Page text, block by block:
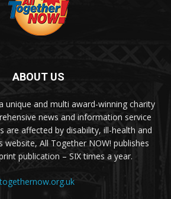
ABOUT US
unique and multi award-winning charity
news and information service
are affected by disability, ill-health and
website, All Together NOW! publishes
publication – SIX times a year.